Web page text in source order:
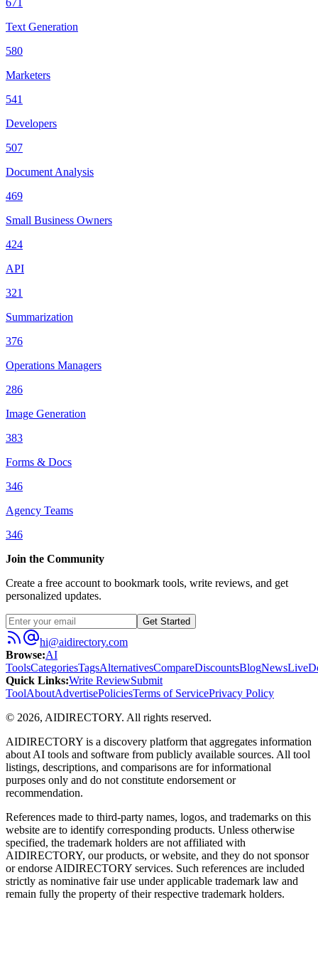
671
Text Generation
580
Marketers
541
Developers
507
Document Analysis
469
Small Business Owners
424
API
321
Summarization
376
Operations Managers
286
Image Generation
383
Forms & Docs
346
Agency Teams
346
Join the Community
Create a free account to bookmark tools, write reviews, and get
personalized updates.
Get Started
hi@aidirectory.com
Browse:AI
ToolsCategoriesTagsAlternativesCompareDiscountsBlogNewsLive
Quick Links:Write ReviewSubmit
ToolAboutAdvertisePoliciesTerms of ServicePrivacy Policy
© 2026, AIDIRECTORY. All rights reserved.
AIDIRECTORY is a discovery platform that aggregates information
about AI tools and software from publicly available sources. All tool
listings, descriptions, and comparisons are for informational
purposes only and do not constitute endorsement or
recommendation.
References made to third-party names, logos, and trademarks on this
website are to identify corresponding products. Unless otherwise
specified, the trademark holders are not affiliated with
AIDIRECTORY, our products, or website, and they do not sponsor
or endorse AIDIRECTORY services. Such references are included
strictly as nominative fair use under applicable trademark law and
remain fully the property of their respective trademark holders.